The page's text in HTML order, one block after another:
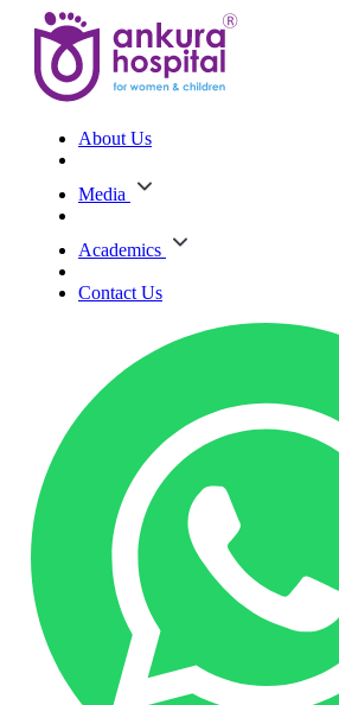
About Us
Media
Academics
Contact Us